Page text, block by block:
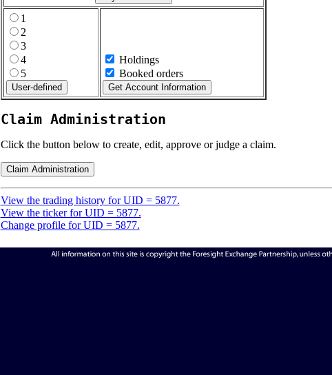
1
2
3
4
5
Holdings
Booked orders
Claim Administration
Click the button below to create, edit, approve or judge a claim.
View the trading history for UID = 5877.
View the ticker for UID = 5877.
Change profile for UID = 5877.